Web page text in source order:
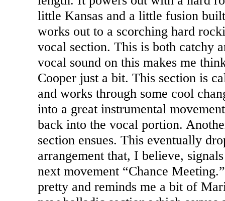
little Kansas and a little fusion
works out to a scorching hard
vocal section. This is both catchy
vocal sound on this makes me
Cooper just a bit. This section is
and works through some cool
into a great instrumental
back into the vocal portion.
section ensues. This eventually
arrangement that, I believe,
next movement “Chance
pretty and reminds me a bit of